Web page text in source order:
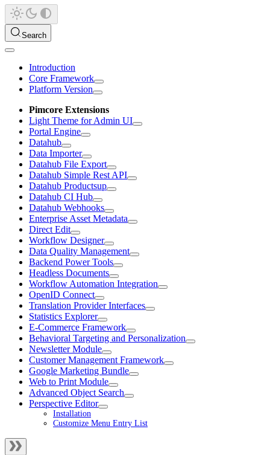
Search
Introduction
Core Framework
Platform Version
Pimcore Extensions
Light Theme for Admin UI
Portal Engine
Datahub
Data Importer
Datahub File Export
Datahub Simple Rest API
Datahub Productsup
Datahub CI Hub
Datahub Webhooks
Enterprise Asset Metadata
Direct Edit
Workflow Designer
Data Quality Management
Backend Power Tools
Headless Documents
Workflow Automation Integration
OpenID Connect
Translation Provider Interfaces
Statistics Explorer
E-Commerce Framework
Behavioral Targeting and Personalization
Newsletter Module
Customer Management Framework
Google Marketing Bundle
Web to Print Module
Advanced Object Search
Perspective Editor
Installation
Customize Menu Entry List